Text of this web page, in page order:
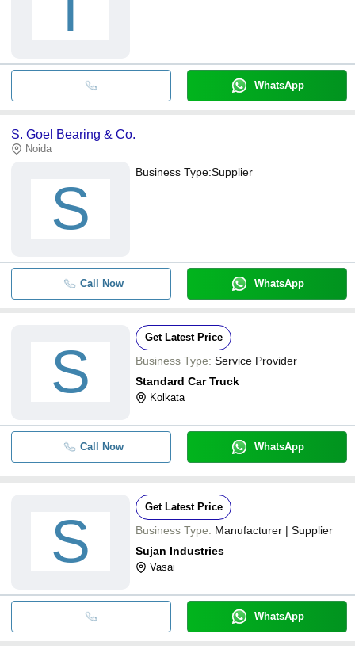
WhatsApp
S. Goel Bearing & Co.
Noida
S
Business Type:Supplier
Call Now WhatsApp
S
Get Latest Price
Business Type: Service Provider
Standard Car Truck
Kolkata
Call Now WhatsApp
S
Get Latest Price
Business Type: Manufacturer | Supplier
Sujan Industries
Vasai
WhatsApp